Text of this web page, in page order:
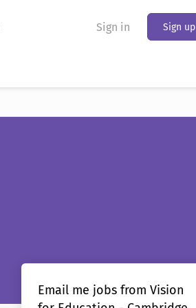
Sign in Sign up
Email me jobs from Vision